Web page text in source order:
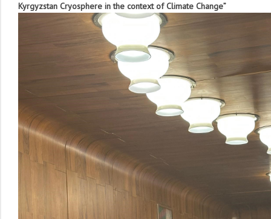
Kyrgyzstan Cryosphere in the context ofClimate Change”